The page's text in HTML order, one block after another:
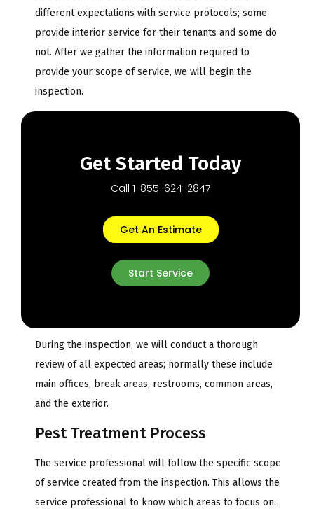
different expectations with service protocols; some
provide interior service for their tenants and some do
not. After we gather the information required to
provide your scope of service, we will begin the
inspection.
Get Started Today
Call 1-855-624-2847
Get An Estimate
Start Service
During the inspection, we will conduct a thorough
review of all expected areas; normally these include
main offices, break areas, restrooms, common areas,
and the exterior.
Pest Treatment Process
The service professional will follow the specific scope
of service created from the inspection. This allows the
service professional to know which areas to focus on.